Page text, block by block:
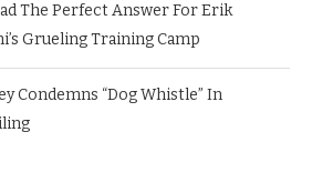
The Perfect Answer For Erik
Grueling Training Camp
Condemns “Dog Whistle” In